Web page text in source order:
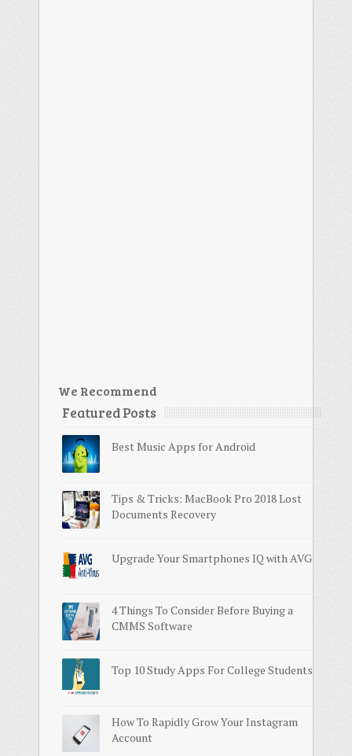
We Recommend
Featured Posts
Best Music Apps for Android
Tips & Tricks: MacBook Pro 2018 Lost
Documents Recovery
Upgrade Your Smartphones IQ with AVG
4 Things To Consider Before Buying a
CMMS Software
Top 10 Study Apps For College Students
How To Rapidly Grow Your Instagram
Account